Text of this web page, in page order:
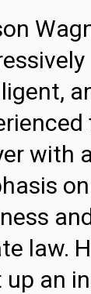
with
law.
up an